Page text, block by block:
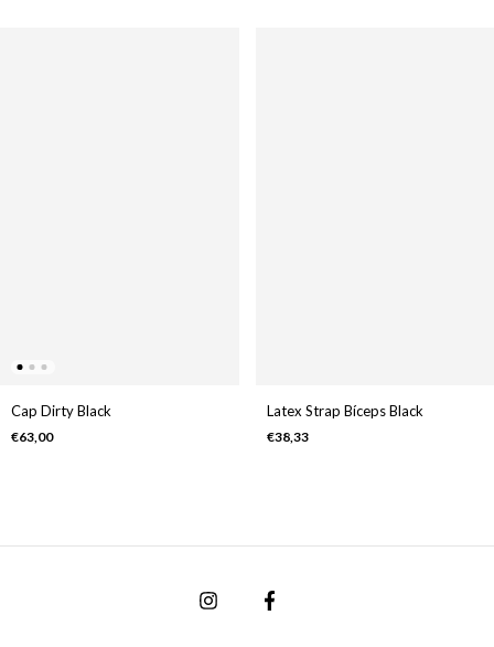
Cap Dirty Black
€63,00
Latex Strap Bíceps Black
€38,33